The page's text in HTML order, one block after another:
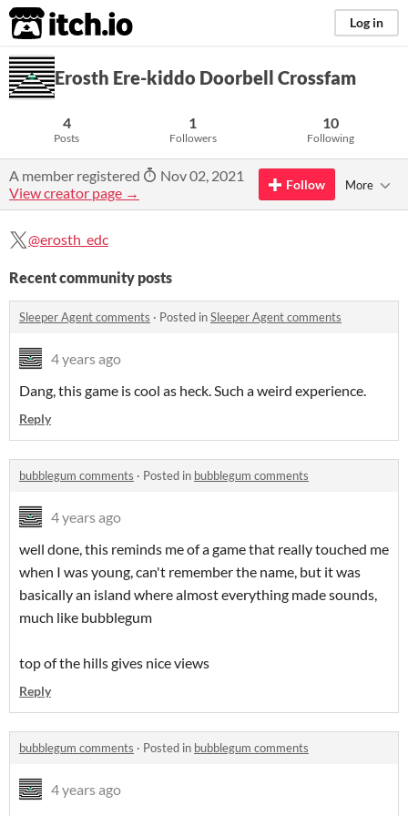
itch.io Log in
Erosth Ere-kiddo Doorbell Crossfam
4
Posts
1
Followers
10
Following
A member registered
Nov 02, 2021
View creator page →
Follow More
@erosth_edc
Recent community posts
Sleeper Agent comments · Posted inSleeper Agent comments
4 years ago
Dang, this game is cool as heck. Such a weird experience.
Reply
bubblegum comments · Posted in bubblegum comments
4 years ago
well done, this reminds me of a game that really touched me
when I was young, can't remember the name, but it was
basically an island where almost everything made sounds,
much like bubblegum
top of the hills gives nice views
Reply
bubblegum comments · Posted in bubblegum comments
4 years ago